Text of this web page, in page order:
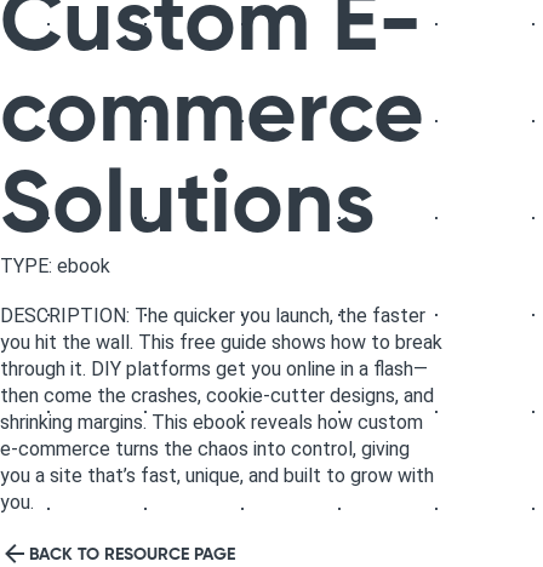
Custom E-
commerce
Solutions
TYPE: ebook
DESCRIPTION: The quicker you launch, the faster
you hit the wall. This free guide shows how to break
through it. DIY platforms get you online in a flash—
then come the crashes, cookie-cutter designs, and
shrinking margins. This ebook reveals how custom
e-commerce turns the chaos into control, giving
you a site that’s fast, unique, and built to grow with
you.
BACK TO RESOURCE PAGE